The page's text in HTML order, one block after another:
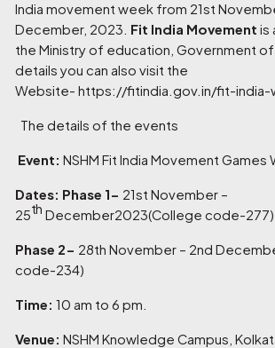
India movement week from 21st
December, 2023. Fit India Movement is
the Ministry of education, Government of
details you can also visit the
Website-https://fitindia.gov.in/fit-india-
The details of the events
Event: NSHM Fit India Movement Games
Dates: Phase 1- 21st November –
25th December2023(College code-277)
Phase 2- 28th November – 2nd
code-234)
Time: 10 am to 6 pm.
Venue: NSHM Knowledge Campus,